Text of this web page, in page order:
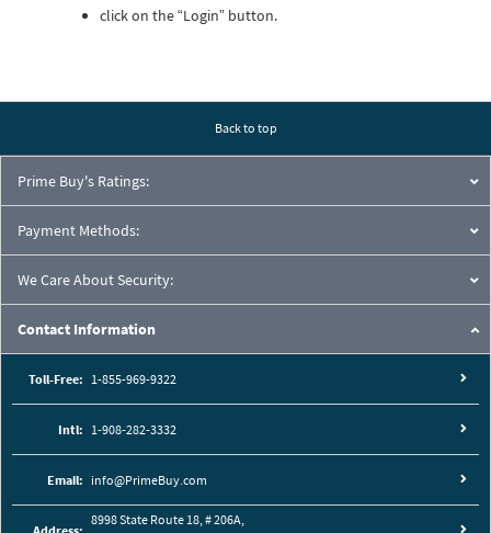
click on the “Login” button.
Back to top
Prime Buy's Ratings:
Payment Methods:
We Care About Security:
Contact Information
Toll-Free: 1-855-969-9322
Intl: 1-908-282-3332
Email: info@PrimeBuy.com
8998 State Route 18, # 206A,